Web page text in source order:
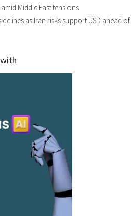
Middle East tensions
as Iran risks support USD ahead of